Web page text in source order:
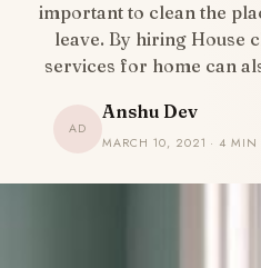
important to clean the
leave. By hiring House
services for home can
AD
Anshu Dev
MARCH 10, 2021 · 4 MIN